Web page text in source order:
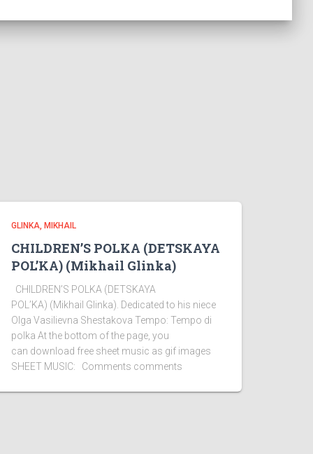
GLINKA, MIKHAIL
CHILDREN’S POLKA (DETSKAYA
POL’KA) (Mikhail Glinka)
CHILDREN’S POLKA (DETSKAYA
POL’KA) (Mikhail Glinka). Dedicated to his niece
Olga Vasilievna Shestakova Tempo: Tempo di
polka At the bottom of the page, you
can download free sheet music as gif images
SHEET MUSIC: Comments comments